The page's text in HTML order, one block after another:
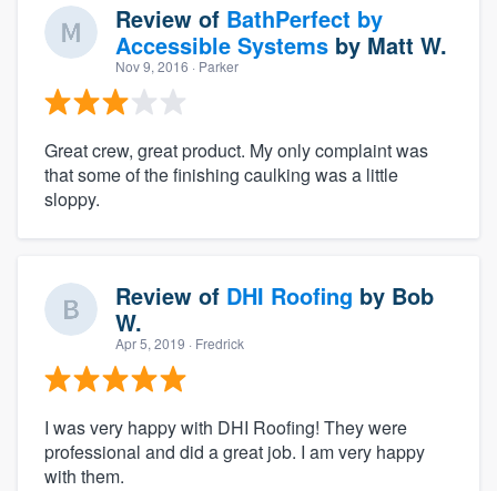
Review of BathPerfect by
Accessible Systems by Matt W.
Nov 9, 2016 · Parker
Great crew, great product. My only complaint was
that some of the finishing caulking was a little
sloppy.
Review of DHI Roofing by Bob
W.
Apr 5, 2019 · Fredrick
I was very happy with DHI Roofing! They were
professional and did a great job. I am very happy
with them.